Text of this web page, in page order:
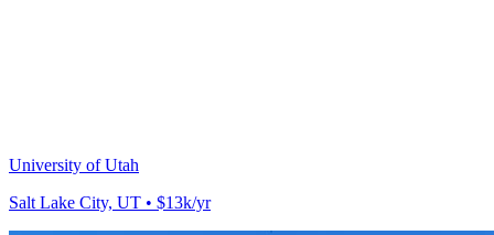
University of Utah
Salt Lake City, UT • $13k/yr